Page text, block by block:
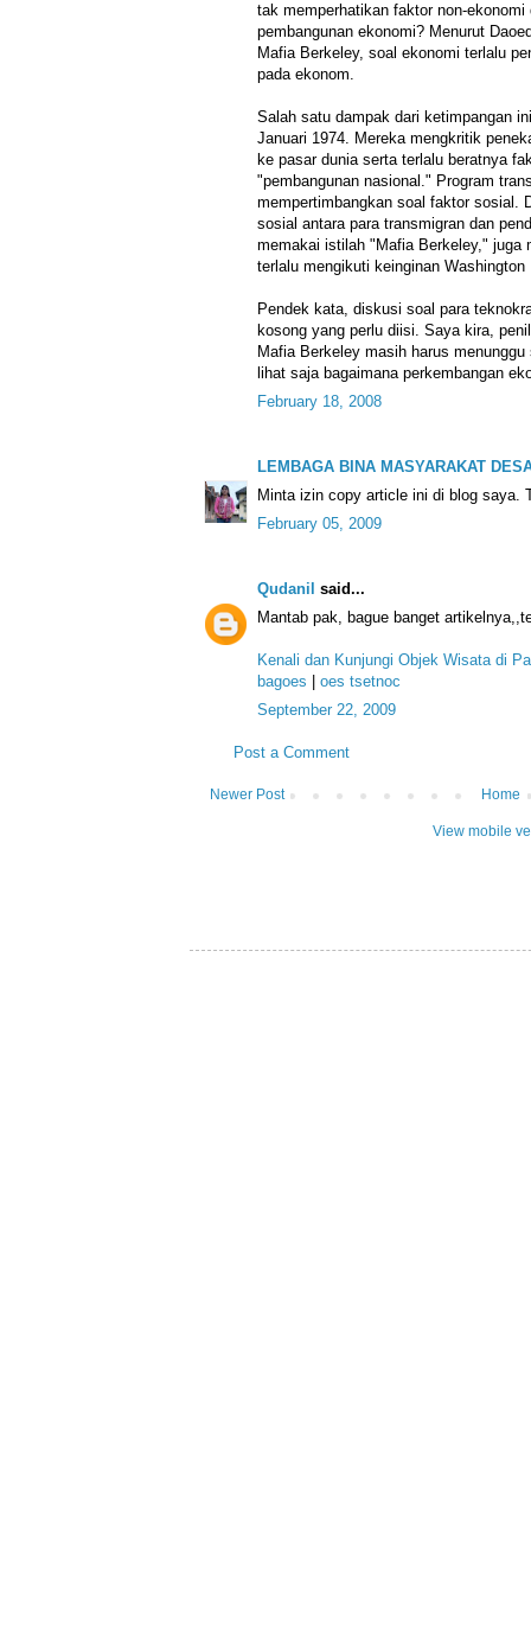
tak memperhatikan faktor non-ekonomi
pembangunan ekonomi? Menurut
Mafia Berkeley, soal ekonomi terlalu
pada ekonom.
Salah satu dampak dari ketimpangan
Januari 1974. Mereka mengkritik
ke pasar dunia serta terlalu beratnya
"pembangunan nasional." Program
mempertimbangkan soal faktor sosial.
sosial antara para transmigran dan
memakai istilah "Mafia Berkeley," juga
terlalu mengikuti keinginan Washington
Pendek kata, diskusi soal para
kosong yang perlu diisi. Saya kira,
Mafia Berkeley masih harus
lihat saja bagaimana perkembangan
February 18, 2008
LEMBAGA BINA MASYARAKAT
Minta izin copy article ini di blog saya.
February 05, 2009
Qudanil said...
Mantab pak, bague banget
Kenali dan Kunjungi Objek Wisata di
bagoes | oes tsetnoc
September 22, 2009
Post a Comment
Newer Post Home
View mobile